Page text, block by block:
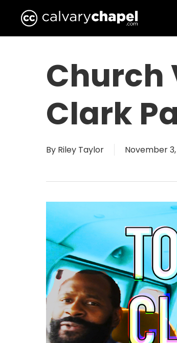
Hit enter to search or ESC
Church
Clark
By Riley Taylor November 3,